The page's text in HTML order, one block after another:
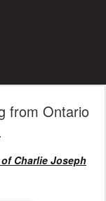
from Ontario
Charlie Joseph